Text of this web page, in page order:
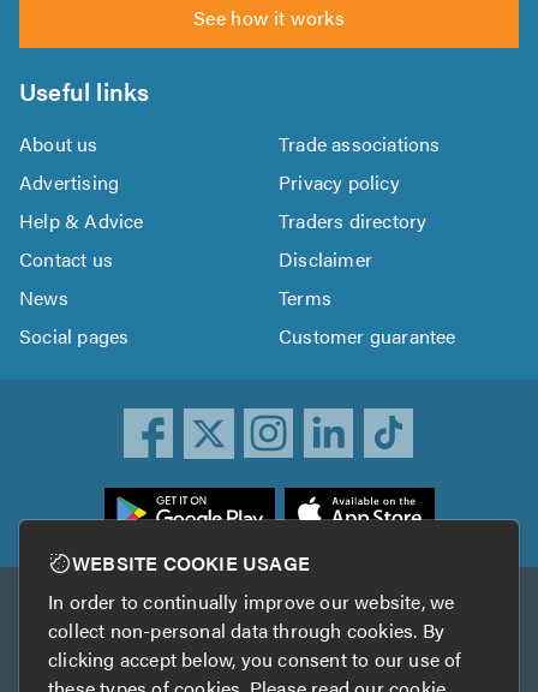
See how it works
Useful links
About us
Trade associations
Advertising
Privacy policy
Help & Advice
Traders directory
Contact us
Disclaimer
News
Terms
Social pages
Customer guarantee
Other services
TrustAGarage TrustATrader Insurance
WEBSITE COOKIE USAGE
In order to continually improve our website, we
collect non-personal data through cookies. By
clicking accept below, you consent to our use of